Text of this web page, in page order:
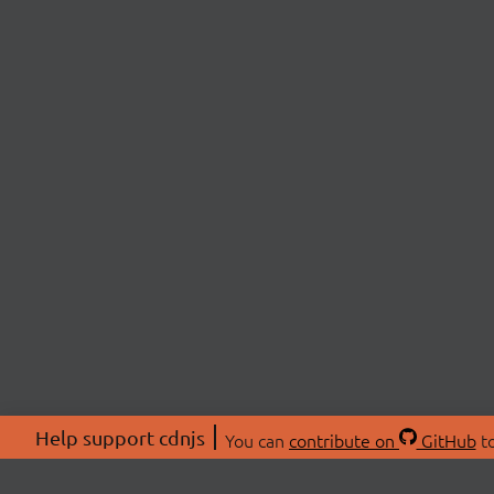
Help support cdnjs You can contribute on GitHub